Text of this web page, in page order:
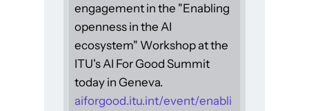
engagement in the "Enabling
openness in the AI
ecosystem" Workshop at the
ITU's AI For Good Summit
today in Geneva.
aiforgood.itu.int/event/enabli